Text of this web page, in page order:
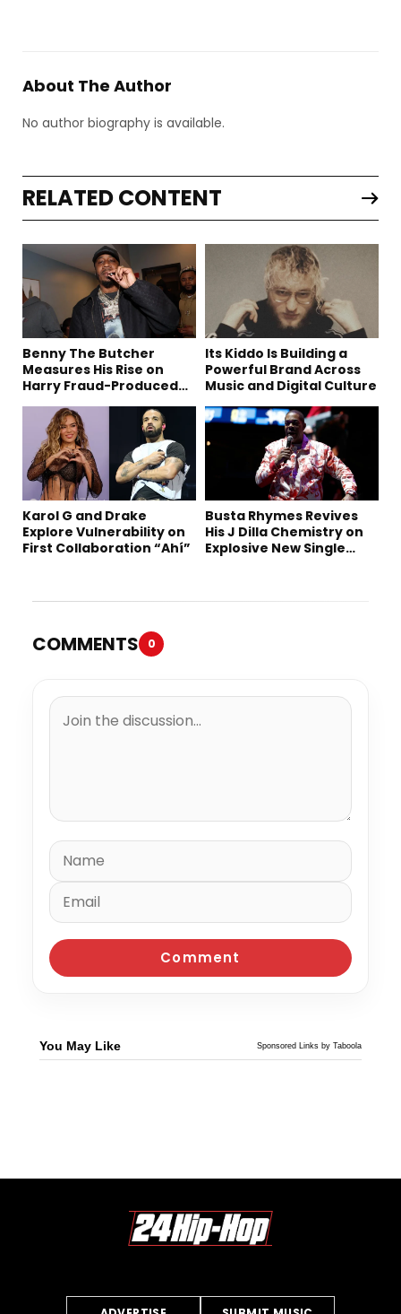
About The Author
No author biography is available.
RELATED CONTENT
Benny The Butcher
Measures His Rise on
Harry Fraud-Produced
Its Kiddo Is Building a
Powerful Brand Across
Music and Digital Culture
Karol G and Drake
Explore Vulnerability on
First Collaboration “Ahí”
Busta Rhymes Revives
His J Dilla Chemistry on
Explosive New Single
COMMENTS 0
You May Like Sponsored Links by Taboola